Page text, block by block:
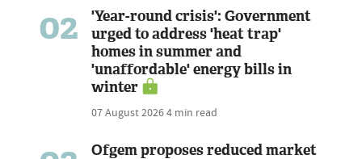
02
'Year-round crisis': Government
urged to address 'heat trap'
homes in summer and
'unaffordable' energy bills in
winter
07 August 20264 min read
Ofgem proposes reduced market